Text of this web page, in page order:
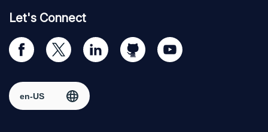
Let's Connect
Visit
our
page
Visit
us
Twitter
Visit
us
LinkedIn
Visit
us
Visit
us
Select region